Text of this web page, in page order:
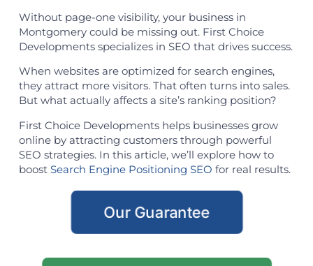
Without page-one visibility, your business in
Montgomery could be missing out. First Choice
Developments specializes in SEO that drives success.
When websites are optimized for search engines,
they attract more visitors. That often turns into sales.
But what actually affects a site’s ranking position?
First Choice Developments helps businesses grow
online by attracting customers through powerful
SEO strategies. In this article, we’ll explore how to
boost Search Engine Positioning SEO for real results.
Our Guarantee